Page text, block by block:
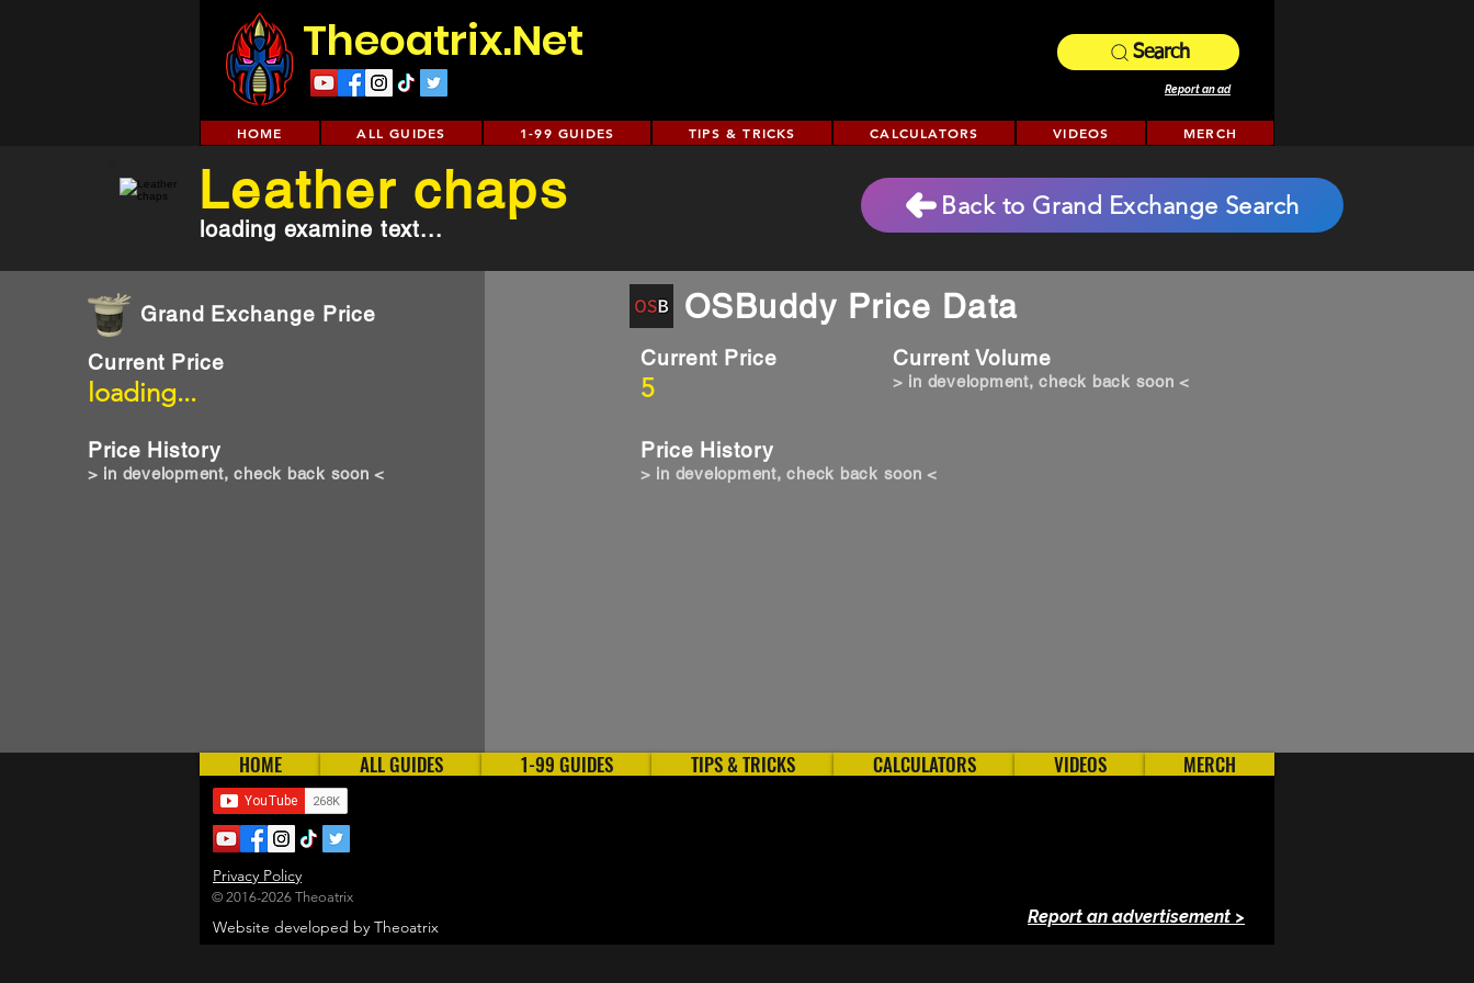
Theoatrix.Net Search
Report an ad
HOME ALL GUIDES 1-99 GUIDES TIPS & TRICKS CALCULATORS VIDEOS MERCH
Grand Exchange Price
loading...
Current Price
Price History
> in development, check back soon <
OSBuddy Price Data
5
Current Price Current Volume
Price History
> in development, check back soon <
> in development, check back soon <
Leather chaps
loading examine text...
Back to Grand Exchange Search
HOME ALL GUIDES 1-99 GUIDES TIPS & TRICKS CALCULATORS VIDEOS MERCH
Website developed by Theoatrix
Privacy Policy
© 2016-2026 Theoatrix
Report an advertisement >